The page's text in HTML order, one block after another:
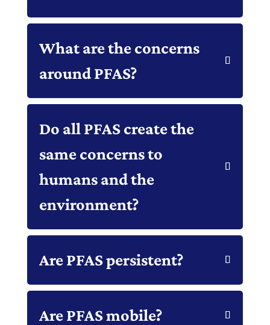
What are the concerns
around PFAS?
Do all PFAS create the
same concerns to
humans and the
environment?
Are PFAS persistent?
Are PFAS mobile?